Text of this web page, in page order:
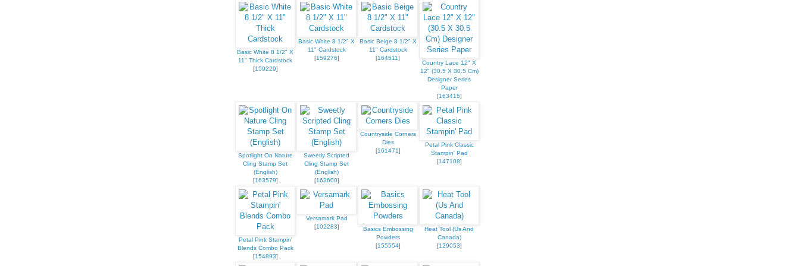
Basic White 8 1/2" X
11" Thick Cardstock
[159229]
Basic White 8 1/2" X
11" Cardstock
[159276]
Basic Beige 8 1/2" X
11" Cardstock
[164511]
Country Lace 12" X
12" (30.5 X 30.5 Cm)
Designer Series
Paper
[163415]
Spotlight On Nature
Cling Stamp Set
(English)
[163579]
Sweetly Scripted
Cling Stamp Set
(English)
[163600]
Countryside Corners
Dies
[161471]
Petal Pink Classic
Stampin' Pad
[147108]
Petal Pink Stampin'
Blends Combo Pack
[154893]
Versamark Pad
[102283]
Basics Embossing
Powders
[155554]
Heat Tool (Us And
Canada)
[129053]